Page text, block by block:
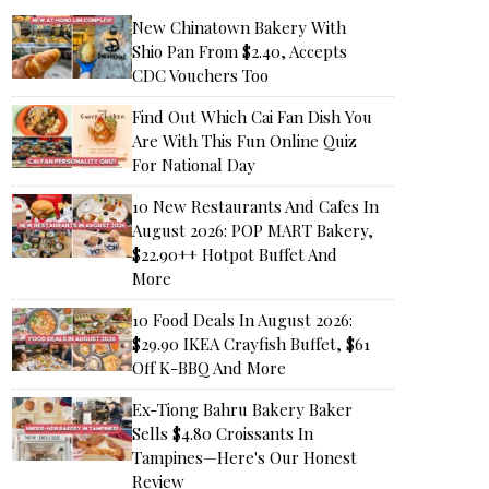
New Chinatown Bakery With
Shio Pan From $2.40, Accepts
CDC Vouchers Too
Find Out Which Cai Fan Dish You
Are With This Fun Online Quiz
For National Day
10 New Restaurants And Cafes In
August 2026: POP MART Bakery,
$22.90++ Hotpot Buffet And
More
10 Food Deals In August 2026:
$29.90 IKEA Crayfish Buffet, $61
Off K-BBQ And More
Ex-Tiong Bahru Bakery Baker
Sells $4.80 Croissants In
Tampines—Here's Our Honest
Review